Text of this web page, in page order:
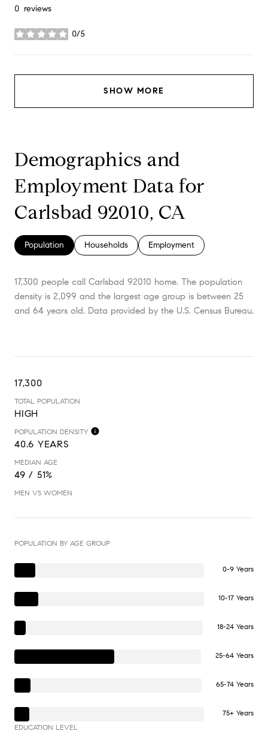
0 reviews
0/5
stars
SHOW MORE
Demographics and
Employment Data for
Carlsbad 92010, CA
Population Households Employment
17,300 people call Carlsbad 92010 home. The population
density is 2,099 and the largest age group is between 25
and 64 years old. Data provided by the U.S. Census Bureau.
17,300
TOTAL POPULATION
HIGH
POPULATION DENSITY
40.6 YEARS
MEDIAN AGE
49 / 51%
MEN VS WOMEN
POPULATION BY AGE GROUP
0-9 Years
10-17 Years
18-24 Years
25-64 Years
65-74 Years
75+ Years
EDUCATION LEVEL